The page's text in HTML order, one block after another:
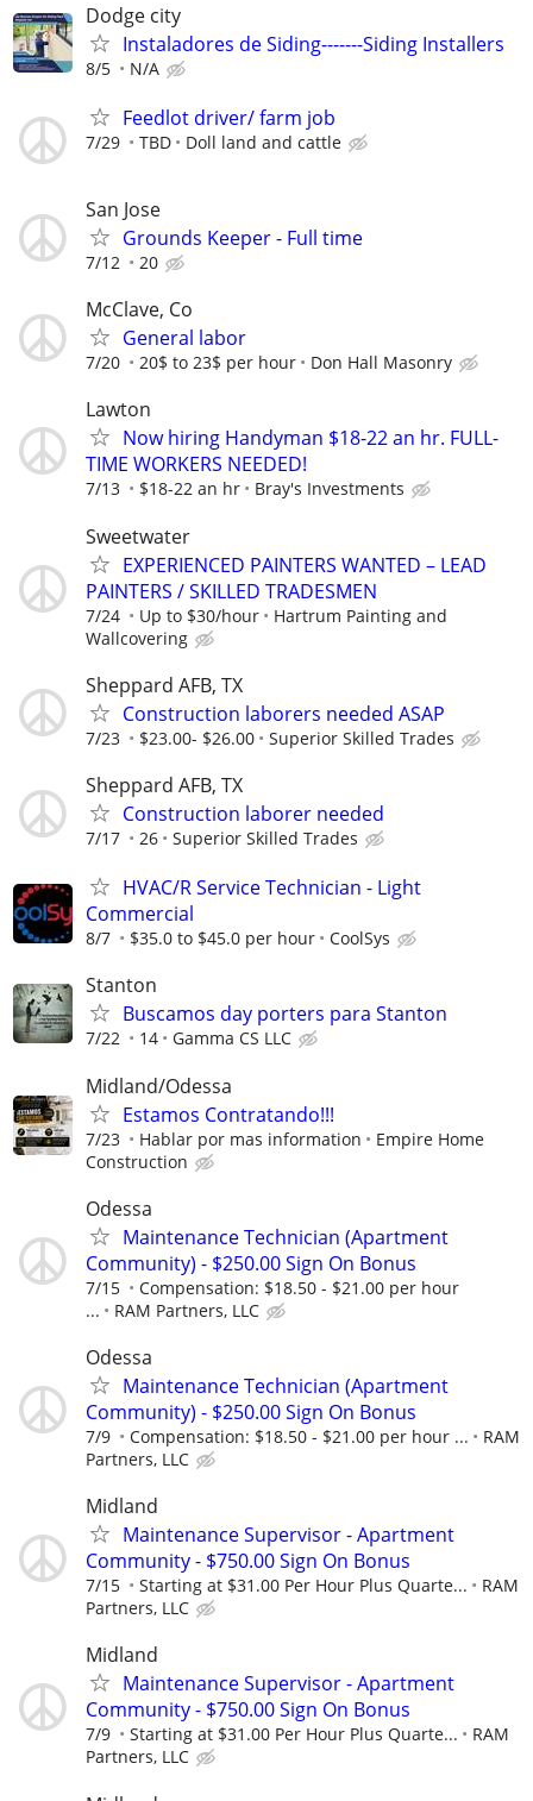
Dodge city
Instaladores de Siding-------Siding Installers
8/5 N/A
Feedlot driver/ farm job
7/29 TBD Doll land and cattle
San Jose
Grounds Keeper - Full time
7/12 20
McClave, Co
General labor
7/20 20$ to 23$ per hour Don Hall Masonry
Lawton
Now hiring Handyman $18-22 an hr. FULL-
TIME WORKERS NEEDED!
7/13 $18-22 an hr Bray's Investments
Sweetwater
EXPERIENCED PAINTERS WANTED – LEAD
PAINTERS / SKILLED TRADESMEN
7/24 Up to $30/hour
Hartrum Painting and
Wallcovering
Sheppard AFB, TX
Construction laborers needed ASAP
7/23 $23.00- $26.00 Superior Skilled Trades
Sheppard AFB, TX
Construction laborer needed
7/17 26 Superior Skilled Trades
HVAC/R Service Technician - Light
Commercial
8/7 $35.0 to $45.0 per hour CoolSys
Stanton
Buscamos day porters para Stanton
7/22 14 Gamma CS LLC
Midland/Odessa
Estamos Contratando!!!
7/23 Hablar por mas information
Empire Home
Construction
Odessa
Maintenance Technician (Apartment
Community) - $250.00 Sign On Bonus
7/15
Compensation: $18.50 - $21.00 per hour
...
RAM Partners, LLC
Odessa
Maintenance Technician (Apartment
Community) - $250.00 Sign On Bonus
7/9 Compensation: $18.50 - $21.00 per hour ...
RAM
Partners, LLC
Midland
Maintenance Supervisor - Apartment
Community - $750.00 Sign On Bonus
7/15 Starting at $31.00 Per Hour Plus Quarte...
RAM
Partners, LLC
Midland
Maintenance Supervisor - Apartment
Community - $750.00 Sign On Bonus
7/9 Starting at $31.00 Per Hour Plus Quarte...
RAM
Partners, LLC